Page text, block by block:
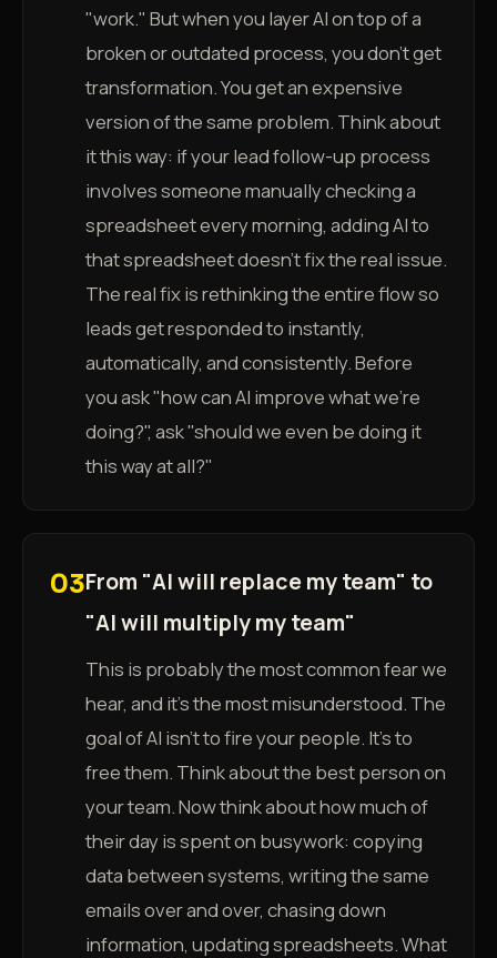
"work." But when you layer AI on top of a
broken or outdated process, you don't get
transformation. You get an expensive
version of the same problem. Think about
it this way: if your lead follow-up process
involves someone manually checking a
spreadsheet every morning, adding AI to
that spreadsheet doesn't fix the real issue.
The real fix is rethinking the entire flow so
leads get responded to instantly,
automatically, and consistently. Before
you ask "how can AI improve what we're
doing?", ask "should we even be doing it
this way at all?"
03From "AI will replace my team" to
"AI will multiply my team"
This is probably the most common fear we
hear, and it's the most misunderstood. The
goal of AI isn't to fire your people. It's to
free them. Think about the best person on
your team. Now think about how much of
their day is spent on busywork: copying
data between systems, writing the same
emails over and over, chasing down
information, updating spreadsheets. What